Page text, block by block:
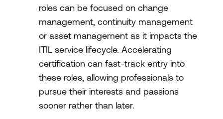
roles can be focused on change
management, continuity management
or asset management as it impacts the
ITIL service lifecycle. Accelerating
certification can fast-track entry into
these roles, allowing professionals to
pursue their interests and passions
sooner rather than later.